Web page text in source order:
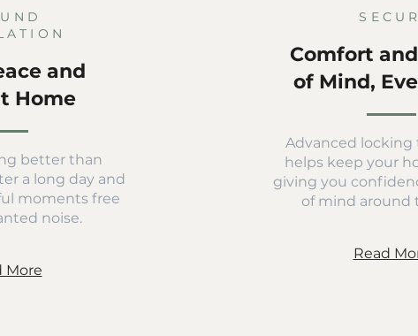
and
Home
better than
a long day and
moments free
noise.
More
Comfort
of Mind,
Advanced
helps keep your
giving you
of mind around
Read